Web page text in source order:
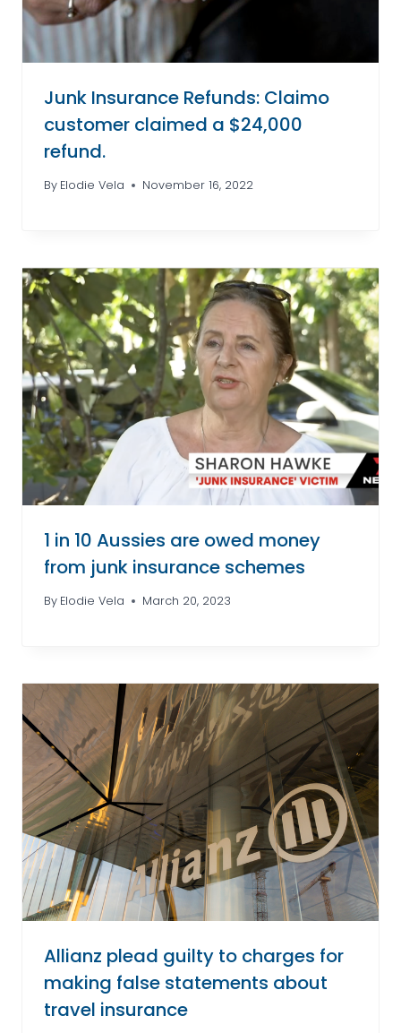
Junk Insurance Refunds: Claimo
customer claimed a $24,000
refund.
By Elodie Vela November 16, 2022
1 in 10 Aussies are owed money
from junk insurance schemes
By Elodie Vela March 20, 2023
Allianz plead guilty to charges for
making false statements about
travel insurance